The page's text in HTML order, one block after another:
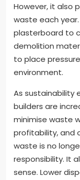
However, it also
waste each
plasterboard to
demolition
to place
environment.
As sustainability
builders are
minimise waste
profitability, and
waste is no
responsibility. It
sense. Lower